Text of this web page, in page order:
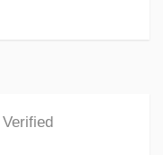
Verified